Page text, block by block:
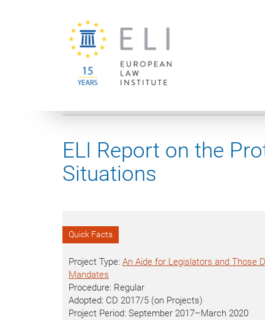
ELI Report on the
Situations
Quick Facts
Project Type: An Aide for Legislators and Those
Mandates
Procedure: Regular
Adopted: CD 2017/5 (on Projects)
Project Period: September 2017–March 2020